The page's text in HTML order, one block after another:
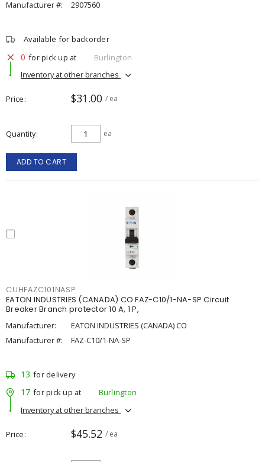
Manufacturer #:
2907560
Available for backorder
0 for pick up at
Burlington
Inventory at other branches
Price $31.00 / ea
Quantity ea
ADD TO CART
CUHFAZC101NASP
EATON INDUSTRIES (CANADA) CO FAZ-C10/1-NA-SP Circuit
Breaker Branch protector 10 A, 1 P,
Manufacturer:
EATON INDUSTRIES (CANADA) CO
Manufacturer #:
FAZ-C10/1-NA-SP
13 for delivery
17 for pick up at
Burlington
Inventory at other branches
Price $45.52 / ea